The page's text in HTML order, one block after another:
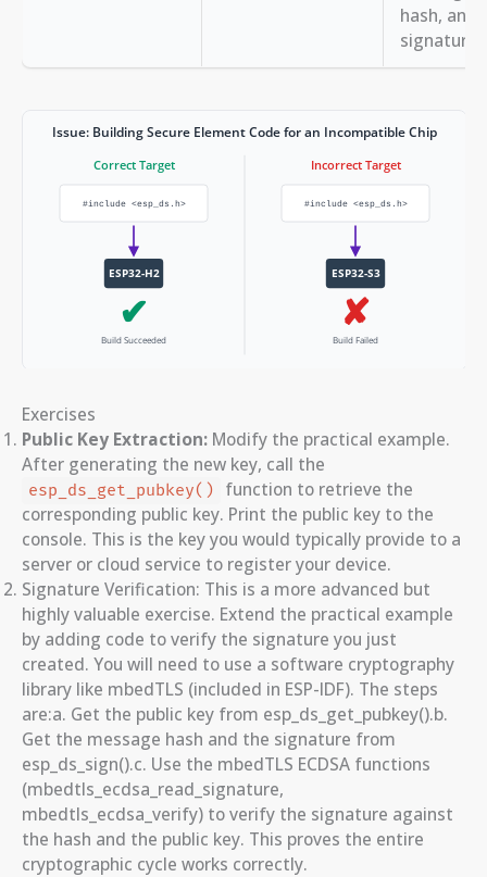
hash, and
signature
Exercises
Public Key Extraction: Modify the practical example.
After generating the new key, call the
esp_ds_get_pubkey()
function to retrieve the
corresponding public key. Print the public key to the
console. This is the key you would typically provide to a
server or cloud service to register your device.
Signature Verification: This is a more advanced but
highly valuable exercise. Extend the practical example
by adding code to verify the signature you just
created. You will need to use a software cryptography
library like mbedTLS (included in ESP-IDF). The steps
are:a. Get the public key from esp_ds_get_pubkey().b.
Get the message hash and the signature from
esp_ds_sign().c. Use the mbedTLS ECDSA functions
(mbedtls_ecdsa_read_signature,
mbedtls_ecdsa_verify) to verify the signature against
the hash and the public key. This proves the entire
cryptographic cycle works correctly.